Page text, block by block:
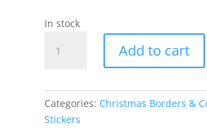
In stock
Stars
quantity
Add to cart
Categories: Christmas Borders &
Stickers